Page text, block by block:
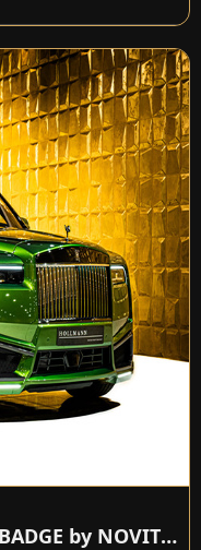
CULLINAN SERIES II BLACK BADGE by NOVITEC